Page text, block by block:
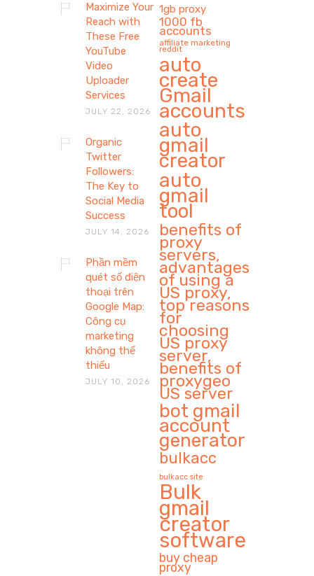
Maximize Your
Reach with
These Free
YouTube
Video
Uploader
Services
JULY 22, 2026
Organic
Twitter
Followers:
The Key to
Social Media
Success
JULY 14, 2026
Phần mềm
quét số điện
thoại trên
Google Map:
Công cụ
marketing
không thể
thiếu
JULY 10, 2026
1gb proxy
1000 fb
accounts
affiliate marketing
reddit
auto
create
Gmail
accounts
auto
gmail
creator
auto
gmail
tool
benefits of
proxy
servers,
advantages
of using a
US proxy,
top reasons
for
choosing
US proxy
server,
benefits of
proxygeo
US server
bot gmail
account
generator
bulkacc
bulkacc site
Bulk
gmail
creator
software
buy cheap
proxy